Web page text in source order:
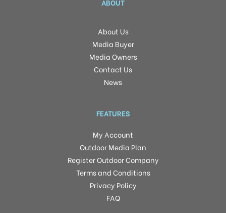
ABOUT
About Us
Media Buyer
Media Owners
Contact Us
News
FEATURES
My Account
Outdoor Media Plan
Register Outdoor Company
Terms and Conditions
Privacy Policy
FAQ